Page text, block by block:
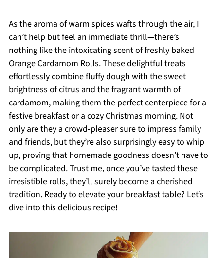
As the aroma of warm spices wafts through the air, I
can’t help but feel an immediate thrill—there’s
nothing like the intoxicating scent of freshly baked
Orange Cardamom Rolls. These delightful treats
effortlessly combine fluffy dough with the sweet
brightness of citrus and the fragrant warmth of
cardamom, making them the perfect centerpiece for a
festive breakfast or a cozy Christmas morning. Not
only are they a crowd-pleaser sure to impress family
and friends, but they’re also surprisingly easy to whip
up, proving that homemade goodness doesn’t have to
be complicated. Trust me, once you’ve tasted these
irresistible rolls, they’ll surely become a cherished
tradition. Ready to elevate your breakfast table? Let’s
dive into this delicious recipe!